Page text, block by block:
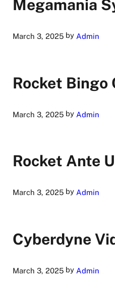
Megamania
March 3, 2025by Admin
Rocket Bingo
March 3, 2025by Admin
Rocket Ante
March 3, 2025by Admin
Cyberdyne
March 3, 2025by Admin